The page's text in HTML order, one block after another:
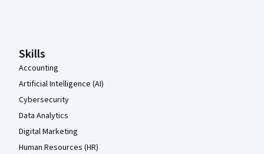
Skills
Accounting
Artificial Intelligence (AI)
Cybersecurity
Data Analytics
Digital Marketing
Human Resources (HR)